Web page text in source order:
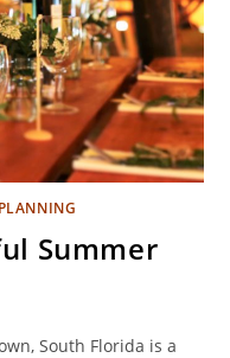
Summer
South Florida is a